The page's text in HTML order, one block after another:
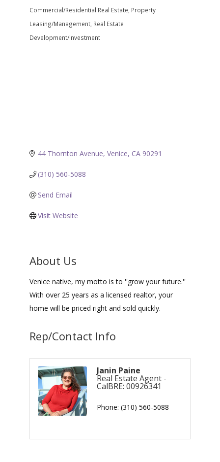
Categories
Commercial/Residential Real Estate Property
Leasing/Management Real Estate
Development/Investment
44 Thornton Avenue Venice CA 90291
(310) 560-5088
Send Email
Visit Website
About Us
Venice native, my motto is to ''grow your future.''
With over 25 years as a licensed realtor, your
home will be priced right and sold quickly.
Rep/Contact Info
Janin Paine
Real Estate Agent -
CalBRE: 00926341
Phone: (310) 560-5088